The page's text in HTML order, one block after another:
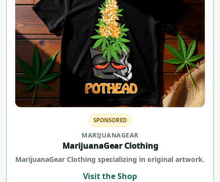
SPONSORED
MARIJUANAGEAR
MarijuanaGear Clothing
MarijuanaGear Clothing specializing in original artwork.
Visit the Shop